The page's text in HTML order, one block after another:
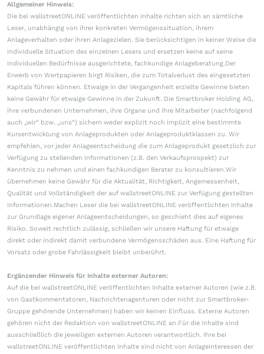
Allgemeiner Hinweis:
Die bei wallstreetONLINE veröffentlichten Inhalte richten sich an sämtliche
Leser, unabhängig von ihrer konkreten Vermögenssituation, ihrem
Anlageverhalten oder ihren Anlagezielen. Sie berücksichtigen in keiner Weise die
individuelle Situation des einzelnen Lesers und ersetzen keine auf seine
individuellen Bedürfnisse ausgerichtete, fachkundige Anlageberatung.Der
Erwerb von Wertpapieren birgt Risiken, die zum Totalverlust des eingesetzten
Kapitals führen können. Etwaige in der Vergangenheit erzielte Gewinne bieten
keine Gewähr für etwaige Gewinne in der Zukunft. Die Smartbroker Holding AG,
ihre verbundenen Unternehmen, ihre Organe und ihre Mitarbeiter (nachfolgend
auch „wir“ bzw. „uns“) sichern weder explizit noch implizit eine bestimmte
Kursentwicklung von Anlageprodukten oder Anlageproduktklassen zu. Wir
empfehlen, vor jeder Anlageentscheidung die zum Anlageprodukt gesetzlich zur
Verfügung zu stellenden Informationen (z.B. den Verkaufsprospekt) zur
Kenntnis zu nehmen und einen fachkundigen Berater zu konsultieren.Wir
übernehmen keine Gewähr für die Aktualität, Richtigkeit, Angemessenheit,
Qualität und Vollständigkeit der auf wallstreetONLINE zur Verfügung gestellten
Informationen.Machen Leser die bei wallstreetONLINE veröffentlichten Inhalte
zur Grundlage eigener Anlageentscheidungen, so geschieht dies auf eigenes
Risiko. Soweit rechtlich zulässig, schließen wir unsere Haftung für etwaige
direkt oder indirekt damit verbundene Vermögensschäden aus. Eine Haftung für
Vorsatz oder grobe Fahrlässigkeit bleibt unberührt.
Ergänzender Hinweis für Inhalte externer Autoren:
Auf die bei wallstreetONLINE veröffentlichten Inhalte externer Autoren (wie z.B.
von Gastkommentatoren, Nachrichtenagenturen oder nicht zur Smartbroker-
Gruppe gehörende Unternehmen) haben wir keinen Einfluss. Externe Autoren
gehören nicht der Redaktion von wallstreetONLINE an.Für die Inhalte sind
ausschließlich die jeweiligen externen Autoren verantwortlich. Ihre bei
wallstreetONLINE veröffentlichten Inhalte sind nicht von Anlageinteressen der